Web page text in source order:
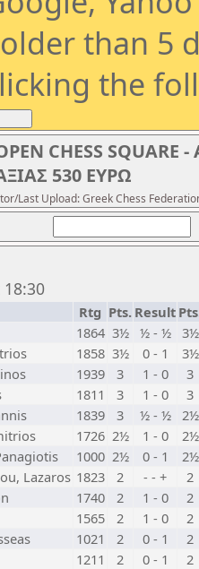
than 5
the
CHESS
530 ΕΥΡΩ
Last Upload: Greek Chess
Rtg Pts. Result
1864 3½ ½ - ½ 3½
1858 3½ 0 - 1
3½
1939 3 1 - 0
3
1811 3 1 - 0
3
1839 3 ½ - ½ 2½
1726 2½ 1 - 0
2½
1000 2½ 0 - 1
2½
Lazaros 1823 2 - - +
2
1740 2 1 - 0
2
1565 2 1 - 0
2
1021 2 0 - 1
2
1211 2 0 - 1
2